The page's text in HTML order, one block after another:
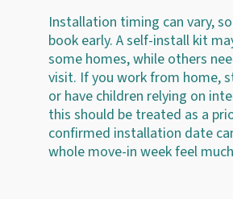
Installation timing can vary,
book early. A self-install kit
some homes, while others
visit. If you work from home,
or have children relying on
this should be treated as a
confirmed installation date
whole move-in week feel